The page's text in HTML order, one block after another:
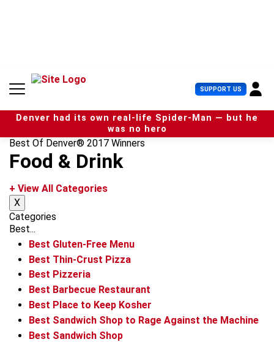
n
SUPPORT US U
s
e
r
Denver had its own real-life Spider-Man — but he
was no hero
Best Of Denver® 2017 Winners
Food & Drink
+ View All Categories
X
Categories
Best...
Best Gluten-Free Menu
Best Thin-Crust Pizza
Best Pizzeria
Best Barbecue Restaurant
Best Place to Keep Kosher
Best Sandwich Shop to Rage Against the Machine
Best Sandwich Shop